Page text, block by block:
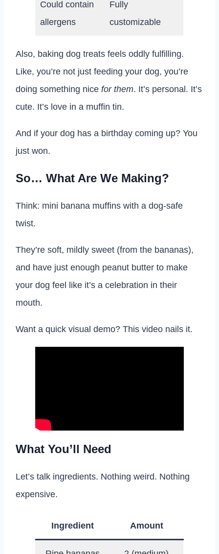
Could contain
allergens
Fully
customizable
Also, baking dog treats feels oddly fulfilling.
Like, you’re not just feeding your dog, you’re
doing something nice for them. It’s personal. It’s
cute. It’s love in a muffin tin.
And if your dog has a birthday coming up? You
just won.
So… What Are We Making?
Think: mini banana muffins with a dog-safe
twist.
They’re soft, mildly sweet (from the bananas),
and have just enough peanut butter to make
your dog feel like it’s a celebration in their
mouth.
Want a quick visual demo? This video nails it.
What You’ll Need
Let’s talk ingredients. Nothing weird. Nothing
expensive.
Ingredient Amount